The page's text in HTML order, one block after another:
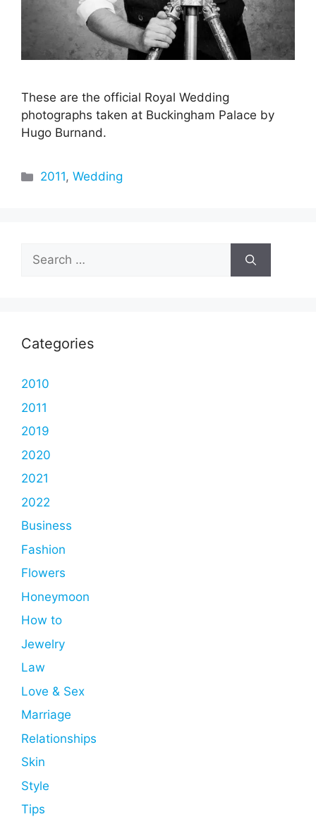
These are the official Royal Wedding
photographs taken at Buckingham Palace by
Hugo Burnand.
Categories
2011,Wedding
Search
for:
Categories
2010
2011
2019
2020
2021
2022
Business
Fashion
Flowers
Honeymoon
How to
Jewelry
Law
Love & Sex
Marriage
Relationships
Skin
Style
Tips